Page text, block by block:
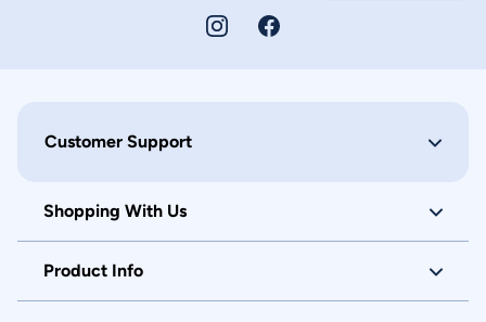
Customer Support
Shopping With Us
Product Info